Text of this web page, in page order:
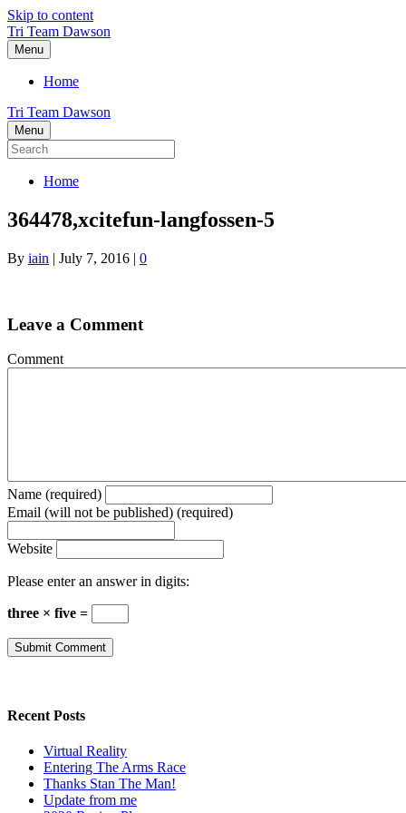
Skip to content
Tri Team Dawson
Menu
Home
Tri Team Dawson
Menu
Home
364478,xcitefun-langfossen-5
By iain | July 7, 2016 | 0
Leave a Comment
Comment
Name (required)
Email (will not be published) (required)
Website
Please enter an answer in digits:
three × five =
Recent Posts
Virtual Reality
Entering The Arms Race
Thanks Stan The Man!
Update from me